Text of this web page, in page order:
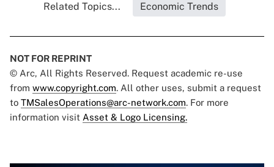
Related Topics... Economic Trends
NOT FOR REPRINT
© Arc, All Rights Reserved. Request academic re-use
from www.copyright.com. All other uses, submit a request
to TMSalesOperations@arc-network.com. For more
information visit Asset & Logo Licensing.